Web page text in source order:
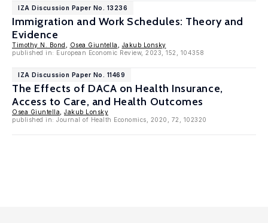
IZA Discussion Paper No. 13236
Immigration and Work Schedules: Theory and
Evidence
Timothy N. Bond Osea Giuntella
Jakub Lonsky
published in: European Economic Review, 2023, 152, 104358
IZA Discussion Paper No. 11469
The Effects of DACA on Health Insurance,
Access to Care, and Health Outcomes
Osea Giuntella
Jakub Lonsky
published in: Journal of Health Economics, 2020, 72, 102320